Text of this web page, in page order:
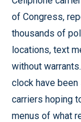
of Congress,
thousands of
locations, text
without
clock have
carriers hoping
menus of what